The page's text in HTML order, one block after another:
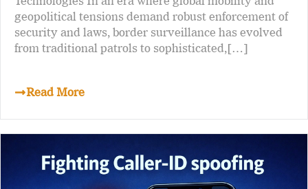
geopolitical tensions demand robust enforcement of
security and laws, border surveillance has evolved
from traditional patrols to sophisticated,[…]
Read More